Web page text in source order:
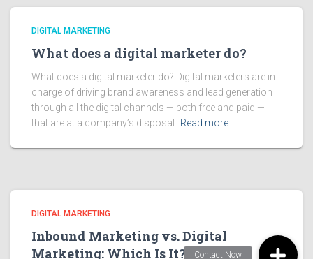
DIGITAL MARKETING
What does a digital marketer do?
What does a digital marketer do? Digital marketers are in
charge of driving brand awareness and lead generation
through all the digital channels — both free and paid —
that are at a company’s disposal.
Read more…
DIGITAL MARKETING
Inbound Marketing vs. Digital
Marketing: Which Is It?